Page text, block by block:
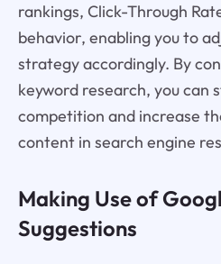
rankings, Click-Through
behavior, enabling you to
strategy accordingly. By
keyword research, you can
competition and increase
content in search engine
Making Use of
Suggestions